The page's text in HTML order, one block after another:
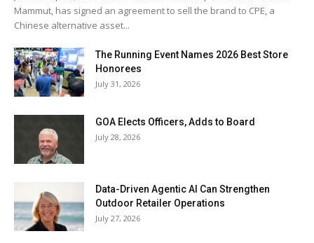
Mammut, has signed an agreement to sell the brand to CPE, a
Chinese alternative asset...
The Running Event Names 2026 Best Store
Honorees
July 31, 2026
GOA Elects Officers, Adds to Board
July 28, 2026
Data-Driven Agentic AI Can Strengthen
Outdoor Retailer Operations
July 27, 2026